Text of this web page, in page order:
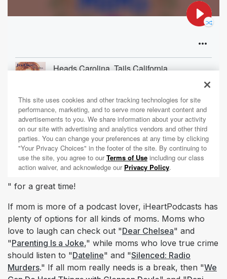
" for a great time!
If mom is more of a podcast lover, iHeartPodcasts has
plenty of options for all kinds of moms. Moms who
love to laugh can check out "Dear Chelsea" and
"Parenting Is a Joke," while moms who love true crime
should listen to "Dateline" and "Silenced: Radio
Murders." If all mom really needs is a break, then "We